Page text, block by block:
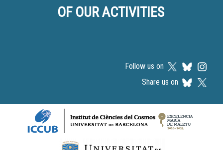
OF OUR ACTIVITIES
Follow us on
Share us on
Logos footer